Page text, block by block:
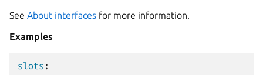
See About interfaces for more information.
Examples
slots :